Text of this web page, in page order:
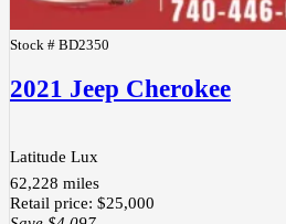
Stock # BD2350
2021 Jeep Cherokee
Latitude Lux
62,228 miles
Retail price: $25,000